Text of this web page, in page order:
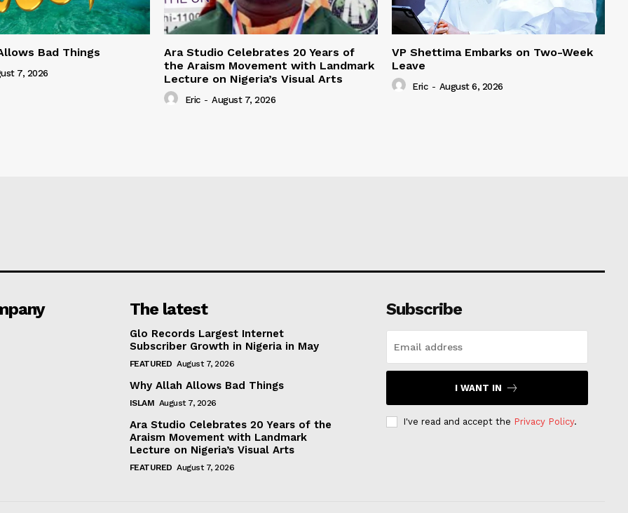
Bad Things
7, 2026
Ara Studio Celebrates 20 Years of
the Araism Movement with Landmark
Lecture on Nigeria’s Visual Arts
Eric - August 7, 2026
VP Shettima Embarks on Two-Week
Leave
Eric - August 6, 2026
The latest
Glo Records Largest Internet
Subscriber Growth in Nigeria in May
FEATURED August 7, 2026
Why Allah Allows Bad Things
ISLAM August 7, 2026
Ara Studio Celebrates 20 Years of the
Araism Movement with Landmark
Lecture on Nigeria’s Visual Arts
FEATURED August 7, 2026
Subscribe
I WANT IN
I've read and accept the Privacy Policy.